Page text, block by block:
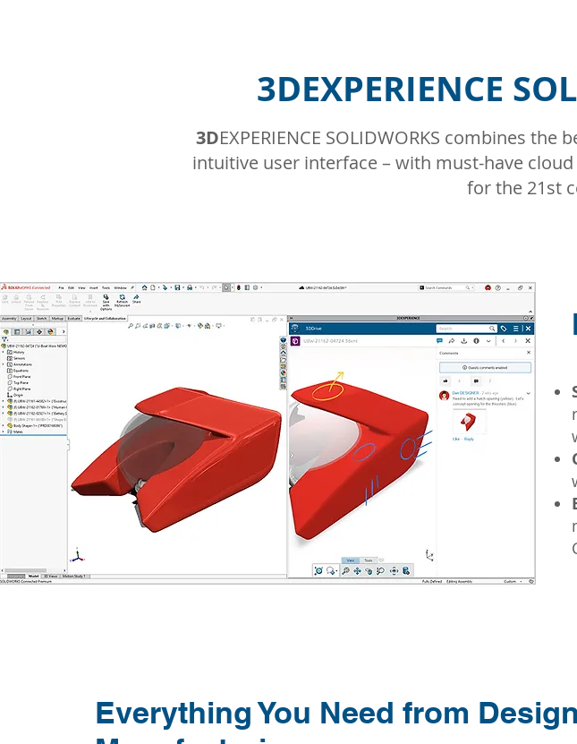
3DEXPERIENCE
3DEXPERIENCE SOLIDWORKS combines
intuitive user interface – with must-have
for the 21st
Everything You Need from